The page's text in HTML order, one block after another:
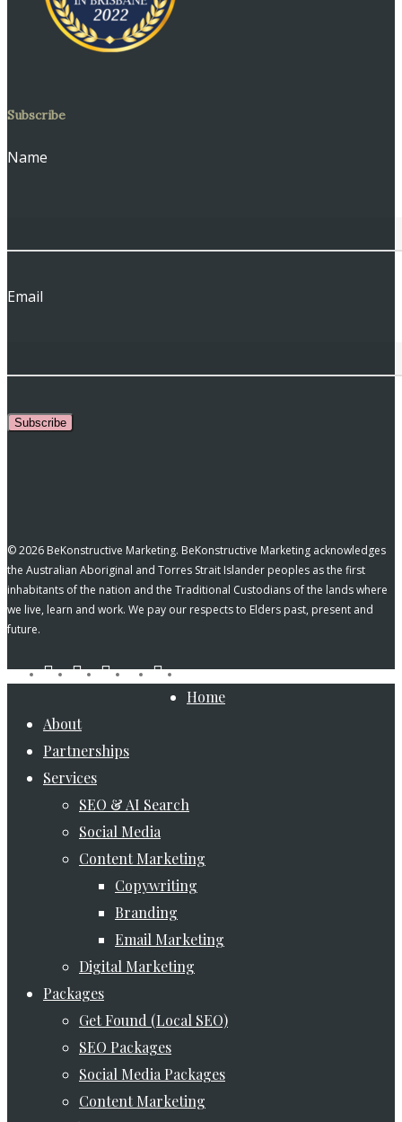
Subscribe
Name
Email
Subscribe
© 2026 BeKonstructive Marketing. BeKonstructive Marketing acknowledges
the Australian Aboriginal and Torres Strait Islander peoples as the first
inhabitants of the nation and the Traditional Custodians of the lands where
we live, learn and work. We pay our respects to Elders past, present and
future.
facebookpinterestlinkedinyoutubeinstagram
tiktok
Close
Home
About
Partnerships
Services
SEO & AI Search
Social Media
Content Marketing
Copywriting
Branding
Email Marketing
Digital Marketing
Packages
Get Found (Local SEO)
SEO Packages
Social Media Packages
Content Marketing